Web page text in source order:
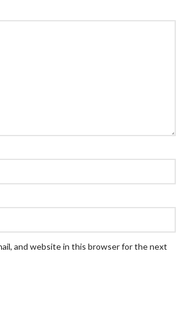
and website in this browser for the next